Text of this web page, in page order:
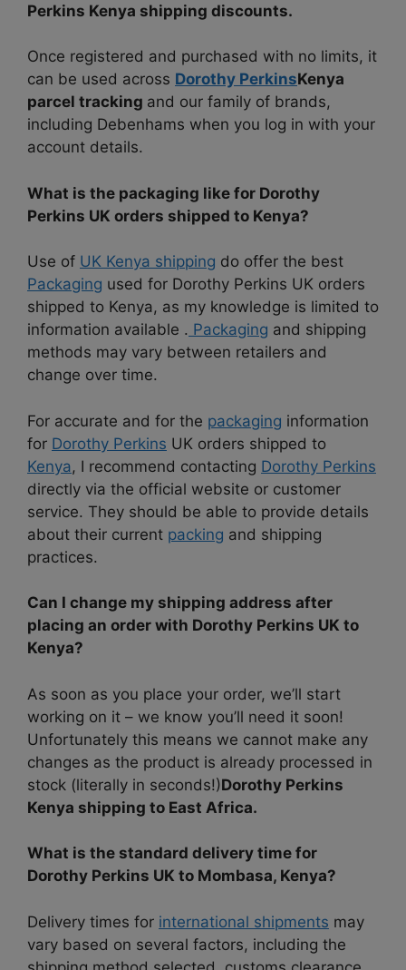
Perkins Kenya shipping discounts.
Once registered and purchased with no limits, it
can be used across Dorothy PerkinsKenya
parcel tracking and our family of brands,
including Debenhams when you log in with your
account details.
What is the packaging like for Dorothy
Perkins UK orders shipped to Kenya?
Use of UK Kenya shipping do offer the best
Packaging used for Dorothy Perkins UK orders
shipped to Kenya, as my knowledge is limited to
information available . Packaging and shipping
methods may vary between retailers and
change over time.
For accurate and for the packaging information
for Dorothy Perkins UK orders shipped to
Kenya, I recommend contacting Dorothy Perkins
directly via the official website or customer
service. They should be able to provide details
about their current packing and shipping
practices.
Can I change my shipping address after
placing an order with Dorothy Perkins UK to
Kenya?
As soon as you place your order, we’ll start
working on it – we know you’ll need it soon!
Unfortunately this means we cannot make any
changes as the product is already processed in
stock (literally in seconds!)Dorothy Perkins
Kenya shipping to East Africa.
What is the standard delivery time for
Dorothy Perkins UK to Mombasa, Kenya?
Delivery times for international shipments may
vary based on several factors, including the